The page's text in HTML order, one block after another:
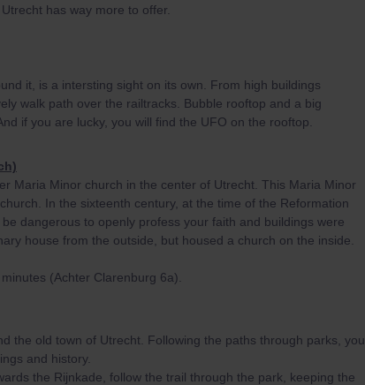
has way more to offer.
it, is a intersting sight on its own. From high buildings
walk path over the railtracks. Bubble rooftop and a big
if you are lucky, you will find the UFO on the rooftop.
Maria Minor church in the center of Utrecht. This Maria Minor
In the sixteenth century, at the time of the Reformation
dangerous to openly profess your faith and buildings were
house from the outside, but housed a church on the inside.
(Achter Clarenburg 6a).
the old town of Utrecht. Following the paths through parks, you
and history.
the Rijnkade, follow the trail through the park, keeping the